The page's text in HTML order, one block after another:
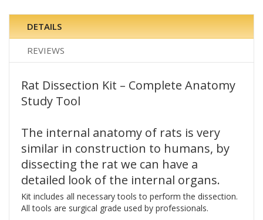
DETAILS
REVIEWS
Rat Dissection Kit – Complete Anatomy
Study Tool
The internal anatomy of rats is very
similar in construction to humans, by
dissecting the rat we can have a
detailed look of the internal organs.
Kit includes all necessary tools to perform the dissection.
All tools are surgical grade used by professionals.